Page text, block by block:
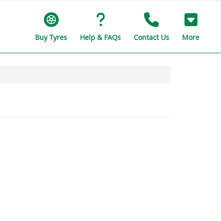
Buy Tyres Help & FAQs Contact Us More